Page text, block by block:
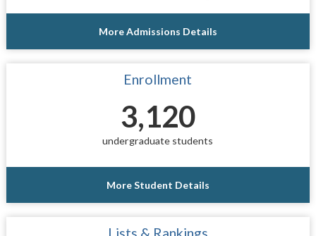
More Admissions Details
Enrollment
3,120
undergraduate students
More Student Details